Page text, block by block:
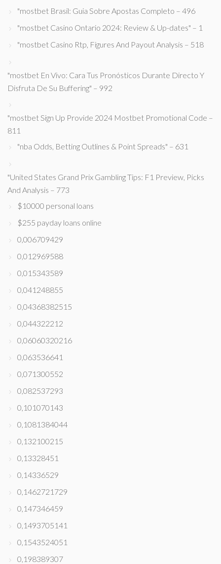
"mostbet Brasil: Guia Sobre Apostas Completo – 496
"mostbet Casino Ontario 2024: Review & Up-dates" – 1
"mostbet Casino Rtp, Figures And Payout Analysis – 518
"mostbet En Vivo: Cara Tus Pronósticos Durante Directo Y
Disfruta De Su Buffering" – 992
"mostbet Sign Up Provide 2024 Mostbet Promotional Code –
811
"nba Odds, Betting Outlines & Point Spreads" – 631
"United States Grand Prix Gambling Tips: F1 Preview, Picks
And Analysis – 773
$10000 personal loans
$255 payday loans online
0,006709429
0,012969588
0,015343589
0,041248855
0,04368382515
0,044322212
0,06060320216
0,063536641
0,071300552
0,082537293
0,101070143
0,1081384044
0,132100215
0,13328451
0,14336529
0,1462721729
0,147346459
0,1493705141
0,1543524051
0,198389307